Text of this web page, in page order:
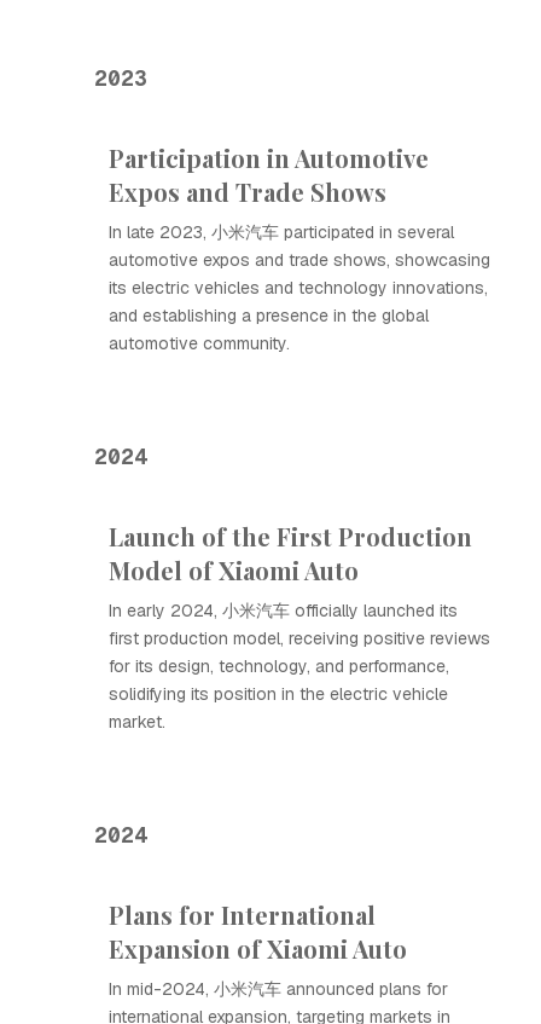
2023
Participation in Automotive
Expos and Trade Shows
In late 2023, 小米汽车 participated in several
automotive expos and trade shows, showcasing
its electric vehicles and technology innovations,
and establishing a presence in the global
automotive community.
2024
Launch of the First Production
Model of Xiaomi Auto
In early 2024, 小米汽车 officially launched its
first production model, receiving positive reviews
for its design, technology, and performance,
solidifying its position in the electric vehicle
market.
2024
Plans for International
Expansion of Xiaomi Auto
In mid-2024, 小米汽车 announced plans for
international expansion, targeting markets in